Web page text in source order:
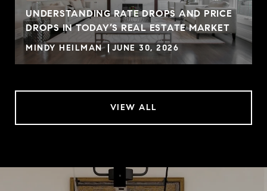
UNDERSTANDING RATE DROPS AND PRICE
DROPS IN TODAY’S REAL ESTATE MARKET
MINDY HEILMAN JUNE 30, 2026
VIEW ALL